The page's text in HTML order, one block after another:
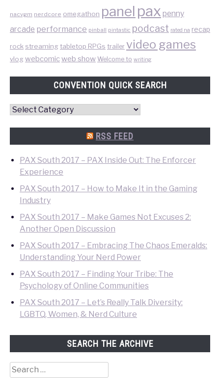
nacvgm nerdcore omegathon panel pax penny
arcade performance pinball pintastic podcast rated na recap
rock streamingtabletop RPGs trailer video games
vlogwebcomicweb show Welcome to writing
CONVENTION QUICK SEARCH
Convention
RSS FEED
PAX South 2017 – PAX Inside Out: The Enforcer
Experience
PAX South 2017 – How to Make It in the Gaming
Industry
PAX South 2017 – Make Games Not Excuses 2:
Another Open Discussion
PAX South 2017 – Embracing The Chaos Emeralds:
Understanding Your Nerd Power
PAX South 2017 – Finding Your Tribe: The
Psychology of Online Communities
PAX South 2017 – Let’s Really Talk Diversity:
LGBTQ, Women, & Nerd Culture
SEARCH THE ARCHIVE
Search
for: